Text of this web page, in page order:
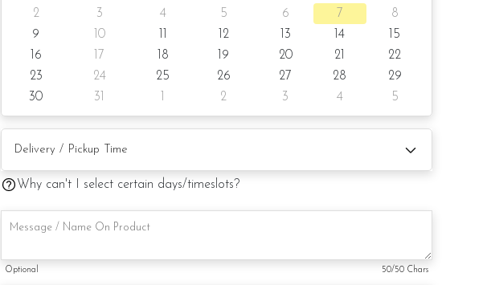
5) Raspberry Lychee Rose
6) Lemon Poppy
Items provided with your order
Message on a card (by request)
2
3 4 5 6 7
8
9
10 12 13 14
15
16
17 18 19 20 21
22
23
24 25 26 27 28
29
30
31 2 3 4 5
Why can't I select certain days/timeslots?
Optional 50/50 Chars